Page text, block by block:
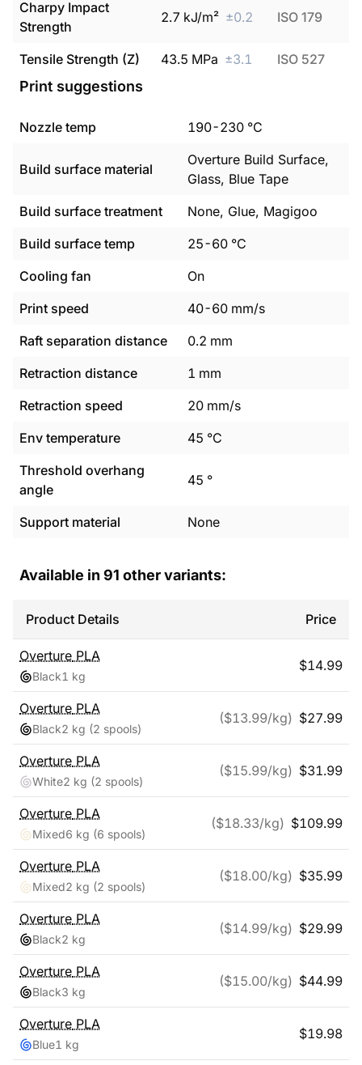
Charpy Impact
Strength
2.7 kJ/m² ±0.2 ISO 179
Tensile Strength (Z) 43.5 MPa ±3.1 ISO 527
Print suggestions
Nozzle temp 190-230 °C
Build surface material
Overture Build Surface,
Glass, Blue Tape
Build surface treatment
None, Glue, Magigoo
Build surface temp
25-60 °C
Cooling fan
On
Print speed
40-60 mm/s
Raft separation distance
0.2 mm
Retraction distance
1 mm
Retraction speed
20 mm/s
Env temperature
45 °C
Threshold overhang
angle
45 °
Support material None
Available in 91 other variants:
Product Details Price
Overture PLA
Black1 kg
$14.99
Overture PLA
Black2 kg (2 spools)
($13.99/kg) $27.99
Overture PLA
White2 kg (2 spools)
($15.99/kg) $31.99
Overture PLA
Mixed6 kg (6 spools)
($18.33/kg) $109.99
Overture PLA
Mixed2 kg (2 spools)
($18.00/kg) $35.99
Overture PLA
Black2 kg
($14.99/kg) $29.99
Overture PLA
Black3 kg
($15.00/kg) $44.99
Overture PLA
Blue1 kg
$19.98